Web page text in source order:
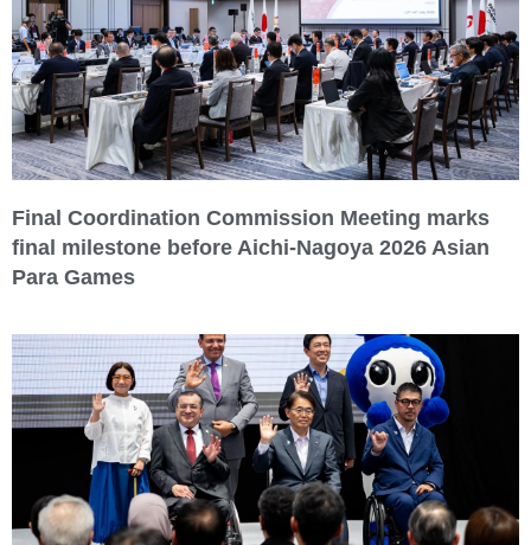
Final Coordination Commission Meeting marks
final milestone before Aichi-Nagoya 2026 Asian
Para Games